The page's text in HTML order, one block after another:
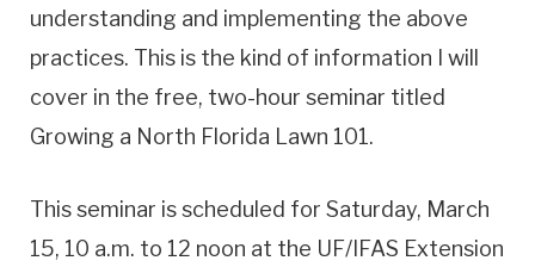
understanding and implementing the above
practices. This is the kind of information I will
cover in the free, two-hour seminar titled
Growing a North Florida Lawn 101.
This seminar is scheduled for Saturday, March
15, 10 a.m. to 12 noon at the UF/IFAS Extension